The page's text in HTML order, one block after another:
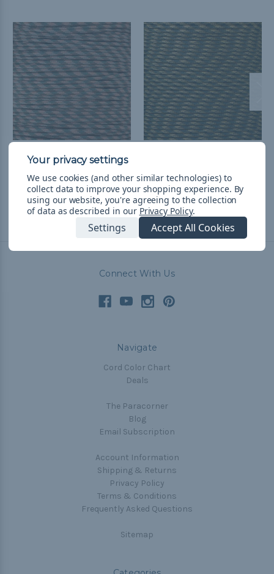
M Camo - 550 Paracord
Shipping
Shipping
Connect With Us
Navigate
Cord Color Chart
Deals
The Paracorner
Blog
Email Subscription
Account Information
Shipping & Returns
Privacy Policy
Terms & Conditions
Frequently Asked Questions
Sitemap
We use cookies (and other similar technologies) to
collect data to improve your shopping experience. By
using our website, you're agreeing to the collection
of data as described in our Privacy Policy.
Settings Accept All Cookies